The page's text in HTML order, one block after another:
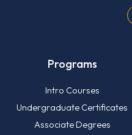
Programs
Intro Courses
Undergraduate Certificates
Associate Degrees